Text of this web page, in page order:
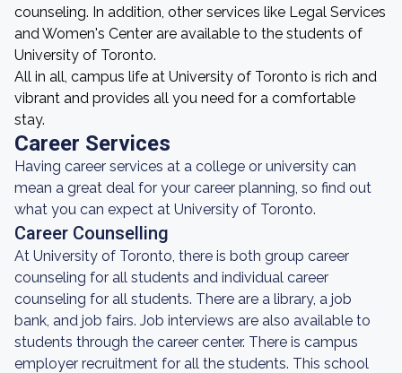
counseling. In addition, other services like Legal Services
and Women's Center are available to the students of
University of Toronto.
All in all, campus life at University of Toronto is rich and
vibrant and provides all you need for a comfortable
stay.
Career Services
Having career services at a college or university can
mean a great deal for your career planning, so find out
what you can expect at University of Toronto.
Career Counselling
At University of Toronto, there is both group career
counseling for all students and individual career
counseling for all students. There are a library, a job
bank, and job fairs. Job interviews are also available to
students through the career center. There is campus
employer recruitment for all the students. This school